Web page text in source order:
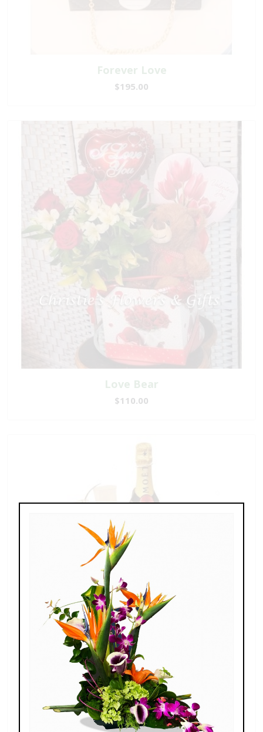
Forever Love
$195.00
Love Bear
$110.00
Champagne For Two
$189.00 - $269.00